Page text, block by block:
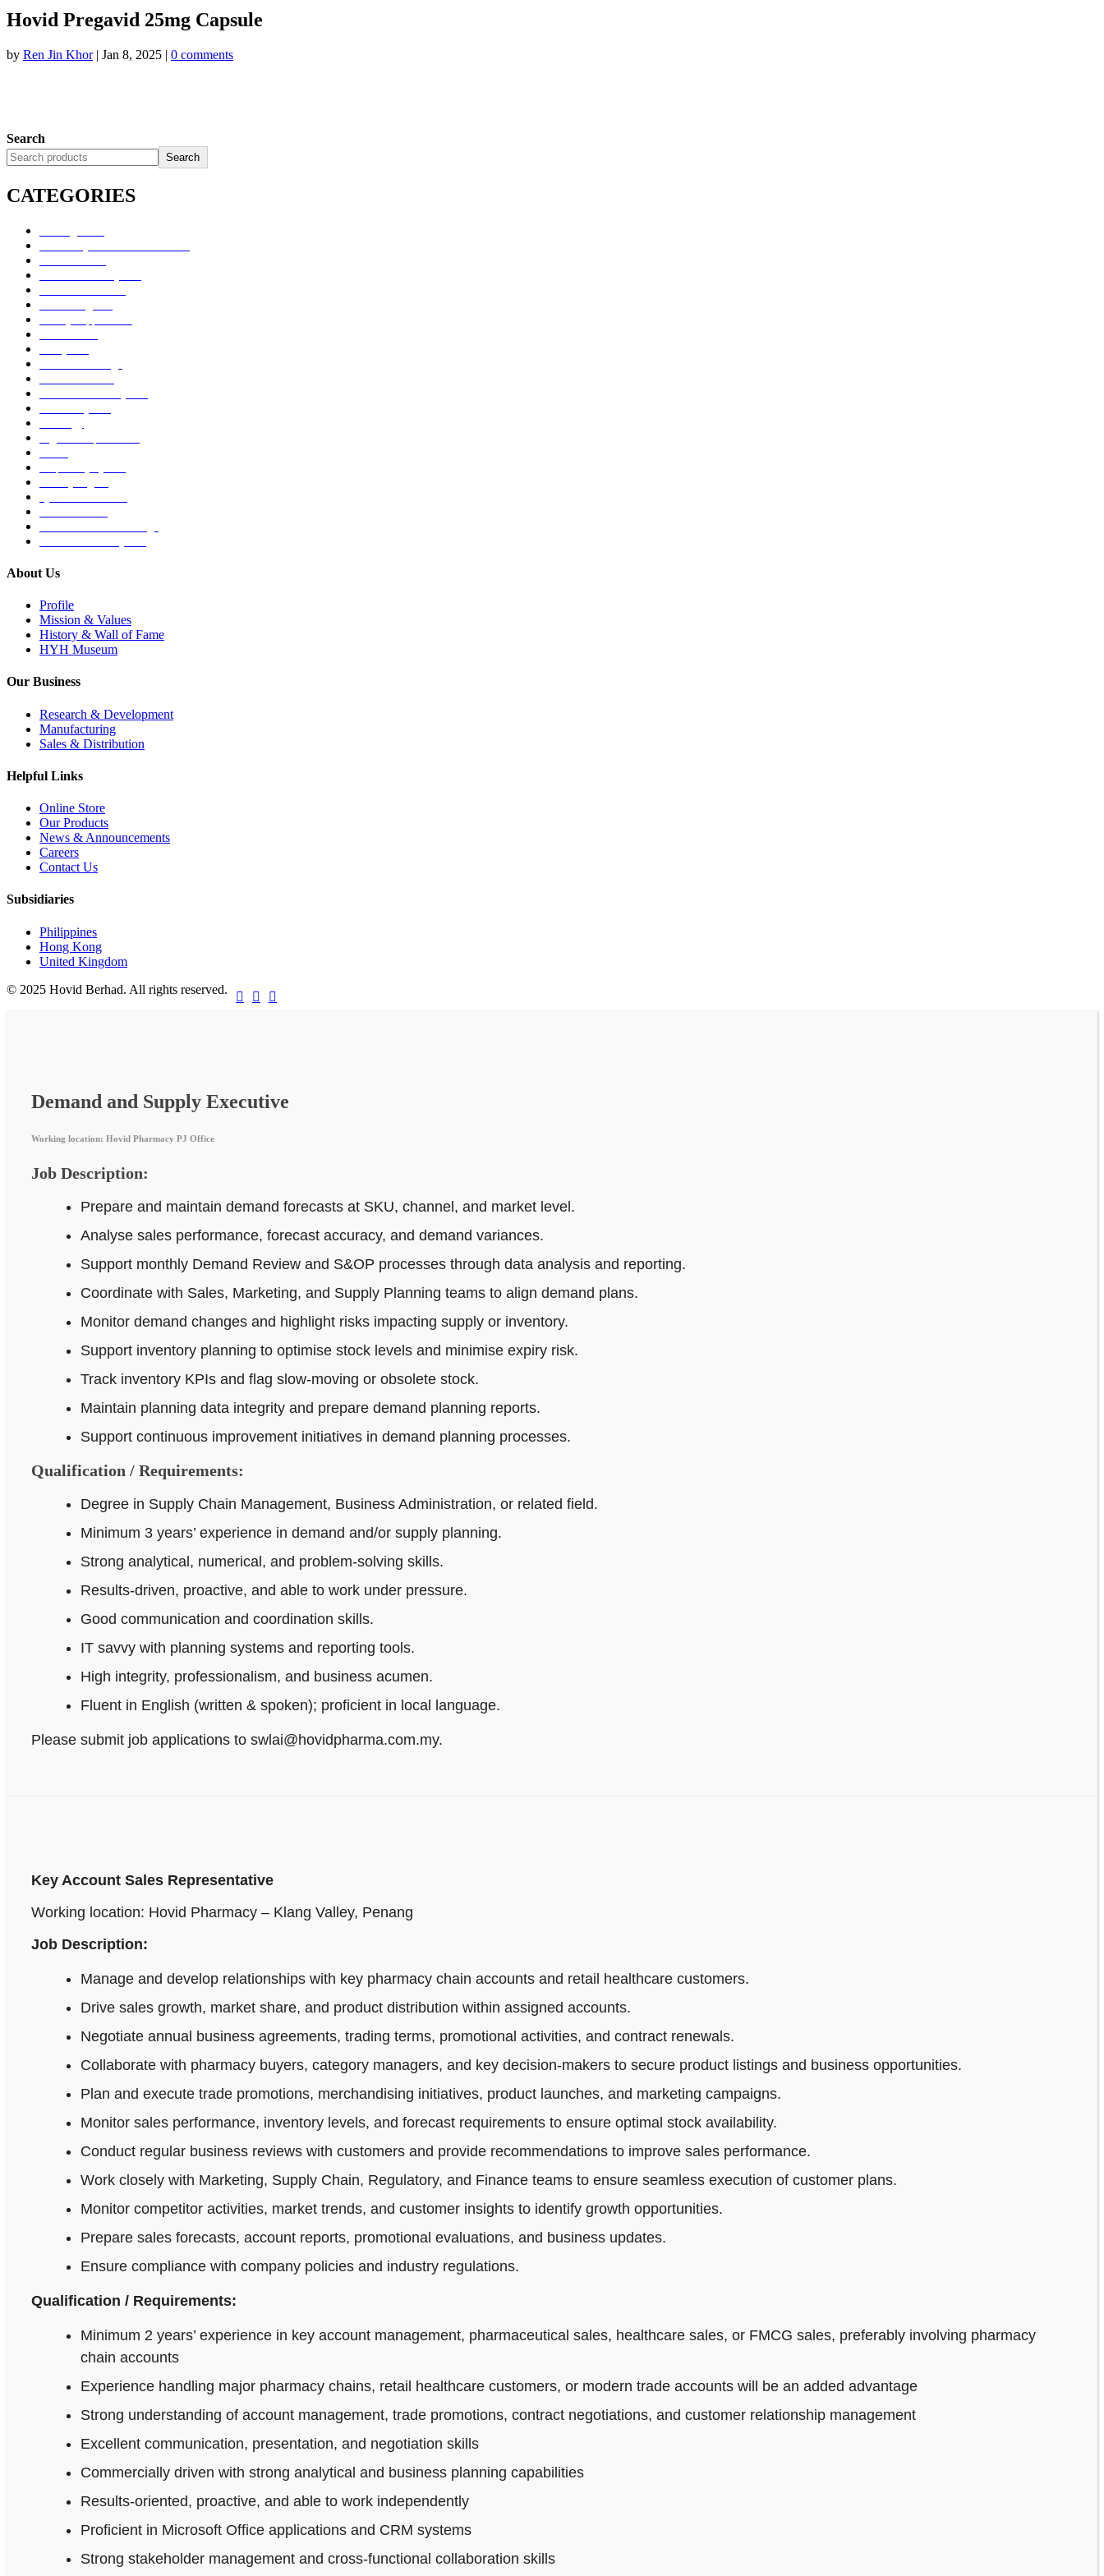
Hovid Pregavid 25mg Capsule
by Ren Jin Khor| Jan 8, 2025 | 0 comments
Search
Search
CATEGORIES
About Us
Profile
Mission & Values
History & Wall of Fame
HYH Museum
Our Business
Research & Development
Manufacturing
Sales & Distribution
Helpful Links
Online Store
Our Products
News & Announcements
Careers
Contact Us
Subsidiaries
Philippines
Hong Kong
United Kingdom
© 2025 Hovid Berhad. All rights reserved.
  
Demand and Supply Executive
Working location: Hovid Pharmacy PJ Office
Job Description:
Prepare and maintain demand forecasts at SKU, channel, and market level.
Analyse sales performance, forecast accuracy, and demand variances.
Support monthly Demand Review and S&OP processes through data analysis and reporting.
Coordinate with Sales, Marketing, and Supply Planning teams to align demand plans.
Monitor demand changes and highlight risks impacting supply or inventory.
Support inventory planning to optimise stock levels and minimise expiry risk.
Track inventory KPIs and flag slow-moving or obsolete stock.
Maintain planning data integrity and prepare demand planning reports.
Support continuous improvement initiatives in demand planning processes.
Qualification / Requirements:
Degree in Supply Chain Management, Business Administration, or related field.
Minimum 3 years’ experience in demand and/or supply planning.
Strong analytical, numerical, and problem‑solving skills.
Results-driven, proactive, and able to work under pressure.
Good communication and coordination skills.
IT savvy with planning systems and reporting tools.
High integrity, professionalism, and business acumen.
Fluent in English (written & spoken); proficient in local language.
Please submit job applications to swlai@hovidpharma.com.my.
Key Account Sales Representative
Working location: Hovid Pharmacy – Klang Valley, Penang
Job Description:
Manage and develop relationships with key pharmacy chain accounts and retail healthcare customers.
Drive sales growth, market share, and product distribution within assigned accounts.
Negotiate annual business agreements, trading terms, promotional activities, and contract renewals.
Collaborate with pharmacy buyers, category managers, and key decision-makers to secure product listings and business opportunities.
Plan and execute trade promotions, merchandising initiatives, product launches, and marketing campaigns.
Monitor sales performance, inventory levels, and forecast requirements to ensure optimal stock availability.
Conduct regular business reviews with customers and provide recommendations to improve sales performance.
Work closely with Marketing, Supply Chain, Regulatory, and Finance teams to ensure seamless execution of customer plans.
Monitor competitor activities, market trends, and customer insights to identify growth opportunities.
Prepare sales forecasts, account reports, promotional evaluations, and business updates.
Ensure compliance with company policies and industry regulations.
Qualification / Requirements:
Minimum 2 years’ experience in key account management, pharmaceutical sales, healthcare sales, or FMCG sales, preferably involving pharmacy
chain accounts
Experience handling major pharmacy chains, retail healthcare customers, or modern trade accounts will be an added advantage
Strong understanding of account management, trade promotions, contract negotiations, and customer relationship management
Excellent communication, presentation, and negotiation skills
Commercially driven with strong analytical and business planning capabilities
Results-oriented, proactive, and able to work independently
Proficient in Microsoft Office applications and CRM systems
Strong stakeholder management and cross-functional collaboration skills